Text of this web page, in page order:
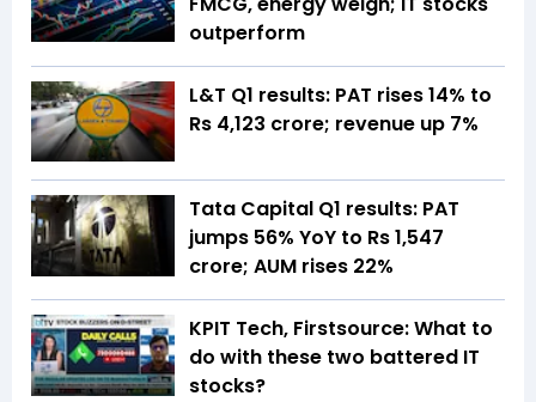
outperform
L&T Q1 results: PAT rises 14% to
Rs 4,123 crore; revenue up 7%
Tata Capital Q1 results: PAT
jumps 56% YoY to Rs 1,547
crore; AUM rises 22%
KPIT Tech, Firstsource: What to
do with these two battered IT
stocks?